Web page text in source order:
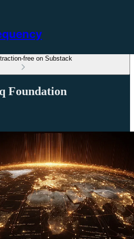
free on Substack
Foundation